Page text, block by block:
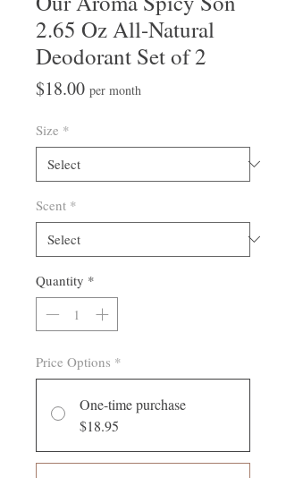
2.65 Oz All-Natural
Deodorant Set of 2
$18.00Price
per month
Size *
Scent *
Quantity *
Price Options *
One-time purchase
$18.95